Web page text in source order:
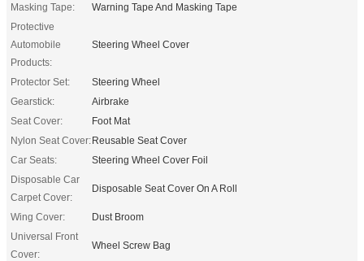
Masking Tape:
Warning Tape And Masking Tape
Protective
Automobile
Products:
Steering Wheel Cover
Protector Set:
Steering Wheel
Gearstick:
Airbrake
Seat Cover:
Foot Mat
Nylon Seat Cover:Reusable Seat Cover
Car Seats:
Steering Wheel Cover Foil
Disposable Car
Carpet Cover:
Disposable Seat Cover On A Roll
Wing Cover:
Dust Broom
Universal Front
Cover:
Wheel Screw Bag